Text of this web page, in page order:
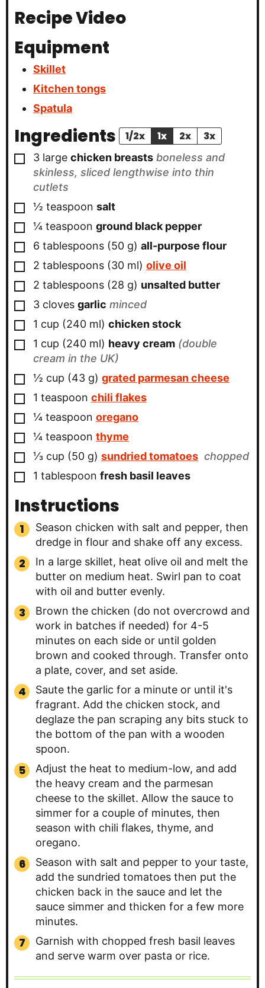
Recipe Video
Equipment
Skillet
Kitchen tongs
Spatula
Ingredients 1/2x 1x 2x 3x
▢
3 large chicken breasts boneless and
skinless, sliced lengthwise into thin
cutlets
▢
½ teaspoon salt
▢
¼ teaspoon ground black pepper
▢
6 tablespoons (50 g) all-purpose flour
▢
2 tablespoons (30 ml) olive oil
▢
2 tablespoons (28 g) unsalted butter
▢
3 cloves garlic minced
▢
1 cup (240 ml) chicken stock
▢
1 cup (240 ml) heavy cream (double
cream in the UK)
▢
½ cup (43 g) grated parmesan cheese
▢
1 teaspoon chili flakes
▢
¼ teaspoon oregano
▢
¼ teaspoon thyme
▢
⅓ cup (50 g) sundried tomatoes chopped
▢
1 tablespoon fresh basil leaves
Instructions
Season chicken with salt and pepper, then
dredge in flour and shake off any excess.
In a large skillet, heat olive oil and melt the
butter on medium heat. Swirl pan to coat
with oil and butter evenly.
Brown the chicken (do not overcrowd and
work in batches if needed) for 4-5
minutes on each side or until golden
brown and cooked through. Transfer onto
a plate, cover, and set aside.
Saute the garlic for a minute or until it's
fragrant. Add the chicken stock, and
deglaze the pan scraping any bits stuck to
the bottom of the pan with a wooden
spoon.
Adjust the heat to medium-low, and add
the heavy cream and the parmesan
cheese to the skillet. Allow the sauce to
simmer for a couple of minutes, then
season with chili flakes, thyme, and
oregano.
Season with salt and pepper to your taste,
add the sundried tomatoes then put the
chicken back in the sauce and let the
sauce simmer and thicken for a few more
minutes.
Garnish with chopped fresh basil leaves
and serve warm over pasta or rice.